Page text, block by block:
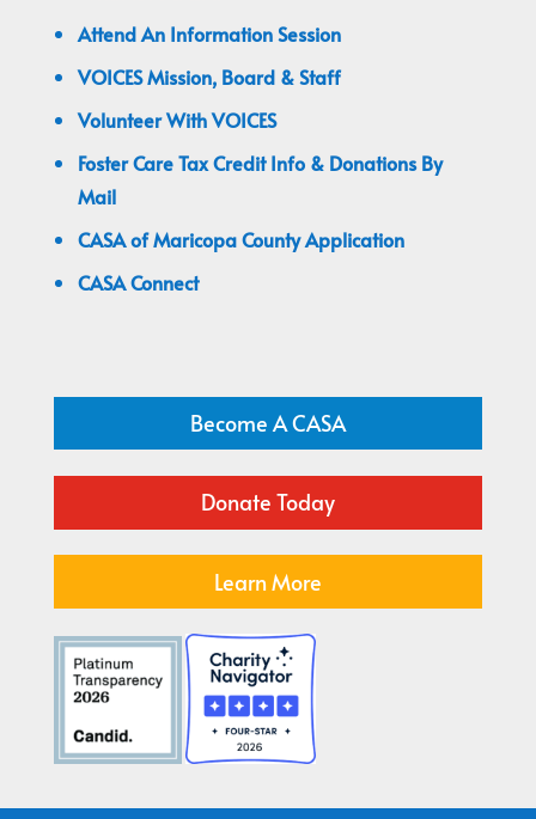
Attend An Information Session
VOICES Mission, Board & Staff
Volunteer With VOICES
Foster Care Tax Credit Info & Donations By
Mail
CASA of Maricopa County Application
CASA Connect
Become A CASA
Donate Today
Learn More